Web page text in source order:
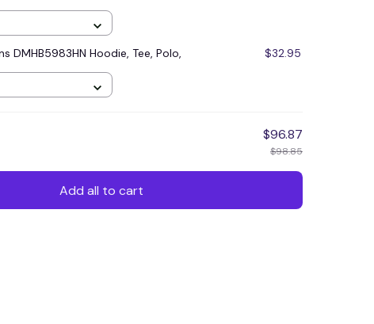
DMHB5983HN Hoodie, Tee, Polo,
$32.95
$96.87
$98.85
Add all to cart